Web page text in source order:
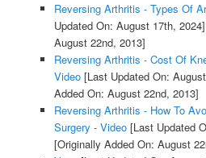
Reversing Arthritis - Types Of
Updated On: August 17th, 2024]
August 22nd, 2013]
Reversing Arthritis - Cost Of
Video[Last Updated On:
Added On: August 22nd, 2013]
Reversing Arthritis - How To
Surgery - Video[Last Updated
[Originally Added On: August